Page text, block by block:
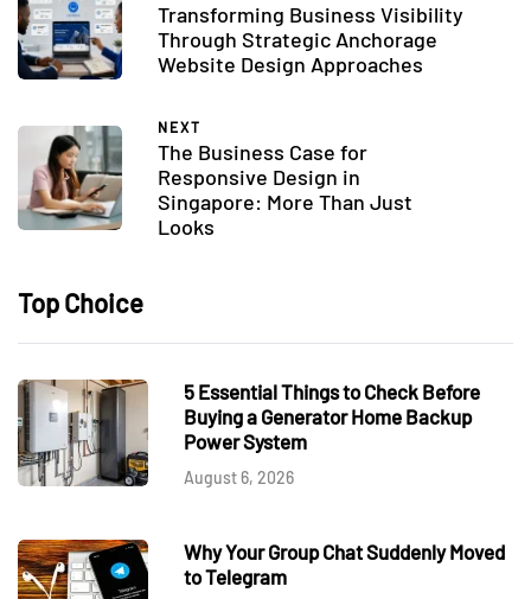
Transforming Business Visibility
Through Strategic Anchorage
Website Design Approaches
NEXT
The Business Case for
Responsive Design in
Singapore: More Than Just
Looks
Top Choice
5 Essential Things to Check Before
Buying a Generator Home Backup
Power System
August 6, 2026
Why Your Group Chat Suddenly Moved
to Telegram